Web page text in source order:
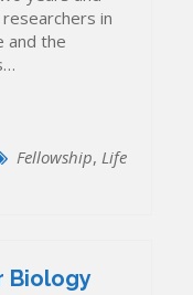
in
and the
Fellowship, Life
Biology